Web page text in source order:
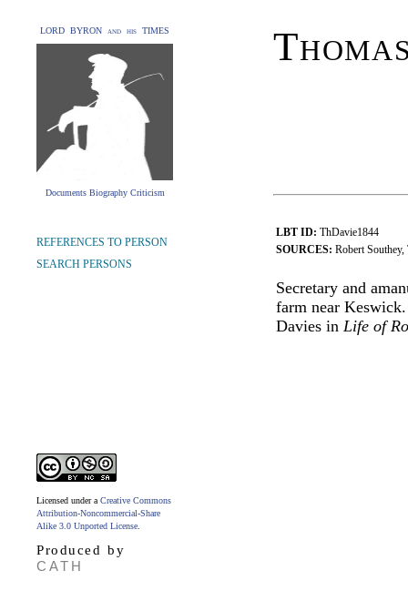
LORD BYRON and his TIMES
Documents Biography Criticism
LBT ID: ThDavie1844
SOURCES: Robert
Secretary and
farm near
Davies in Life of
REFERENCES TO PERSON
SEARCH PERSONS
Licensed under a Creative Commons
Attribution-Noncommercial-Share
Alike 3.0 Unported License
Produced by
CATH